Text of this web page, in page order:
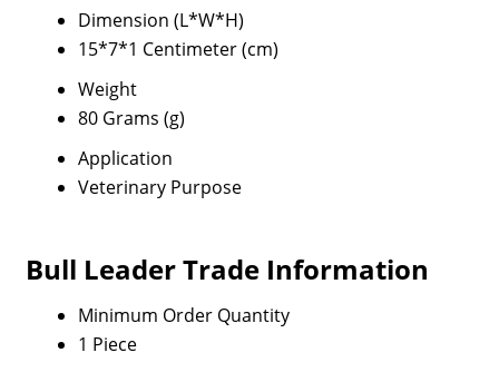
Dimension (L*W*H)
15*7*1 Centimeter (cm)
Weight
80 Grams (g)
Application
Veterinary Purpose
Bull Leader Trade Information
Minimum Order Quantity
1 Piece